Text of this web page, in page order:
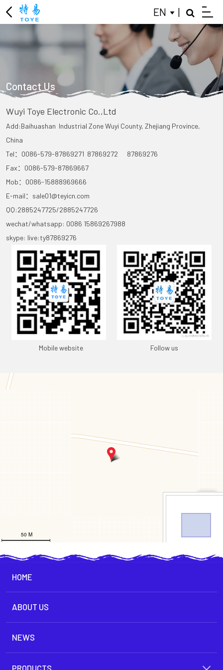
EN |
Contact Us
Wuyi Toye Electronic Co.,Ltd
Add:Baihuashan Industrial Zone Wuyi County, Zhejiang Province,
China
Tel：0086-579-87869271 87869272 87869276
Fax：0086-579-87869667
Mob：0086-15888969666
E-mail：sale01@teyicn.com
QQ:2885247725/2885247726
wechat/whatsapp: 0086 15869267988
skype: live:ty87869276
Mobile website Follow us
HOME
ABOUT US
NEWS
PRODUCTS